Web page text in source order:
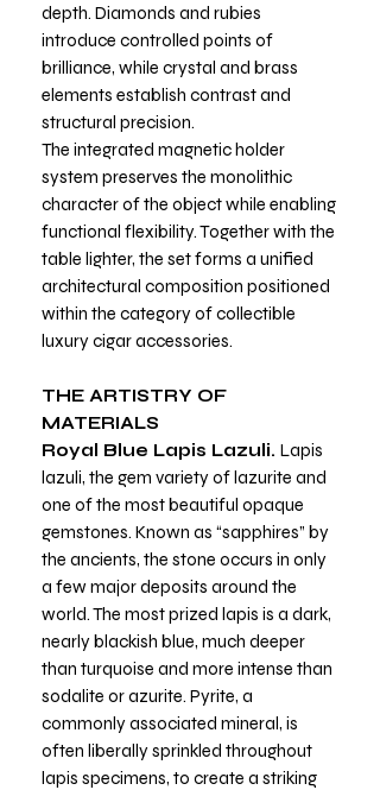
depth. Diamonds and rubies
introduce controlled points of
brilliance, while crystal and brass
elements establish contrast and
structural precision.
The integrated magnetic holder
system preserves the monolithic
character of the object while enabling
functional flexibility. Together with the
table lighter, the set forms a unified
architectural composition positioned
within the category of collectible
luxury cigar accessories.
THE ARTISTRY OF
MATERIALS
Royal Blue Lapis Lazuli. Lapis
lazuli, the gem variety of lazurite and
one of the most beautiful opaque
gemstones. Known as “sapphires” by
the ancients, the stone occurs in only
a few major deposits around the
world. The most prized lapis is a dark,
nearly blackish blue, much deeper
than turquoise and more intense than
sodalite or azurite. Pyrite, a
commonly associated mineral, is
often liberally sprinkled throughout
lapis specimens, to create a striking